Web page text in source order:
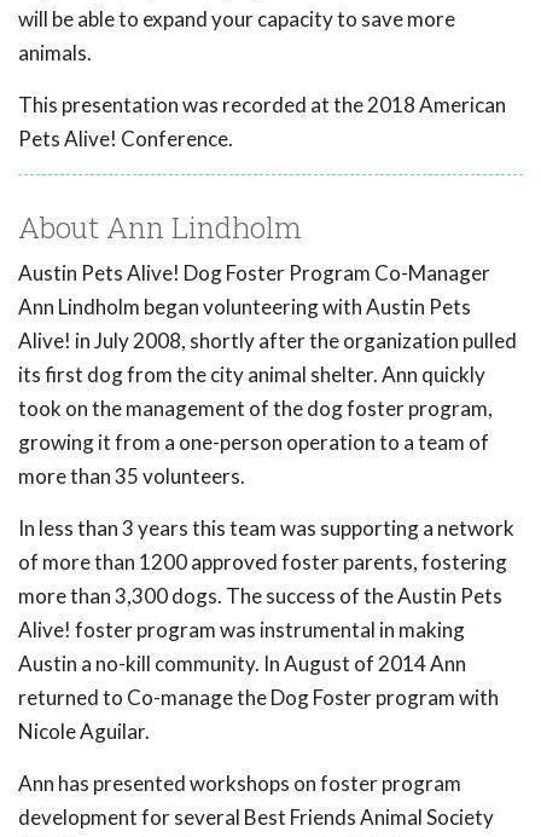
will be able to expand your capacity to save more
animals.
This presentation was recorded at the 2018 American
Pets Alive! Conference.
About Ann Lindholm
Austin Pets Alive! Dog Foster Program Co-Manager
Ann Lindholm began volunteering with Austin Pets
Alive! in July 2008, shortly after the organization pulled
its first dog from the city animal shelter. Ann quickly
took on the management of the dog foster program,
growing it from a one-person operation to a team of
more than 35 volunteers.
In less than 3 years this team was supporting a network
of more than 1200 approved foster parents, fostering
more than 3,300 dogs. The success of the Austin Pets
Alive! foster program was instrumental in making
Austin a no-kill community. In August of 2014 Ann
returned to Co-manage the Dog Foster program with
Nicole Aguilar.
Ann has presented workshops on foster program
development for several Best Friends Animal Society